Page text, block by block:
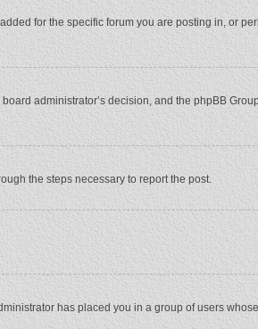
for the specific forum you are posting in, or
administrator’s decision, and the phpBB
the steps necessary to report the post.
has placed you in a group of users